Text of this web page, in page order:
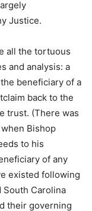
Justice.
all the tortuous
and analysis: a
beneficiary of a
back to the
trust. (There was
Bishop
to his
of any
existed following
South Carolina
their governing